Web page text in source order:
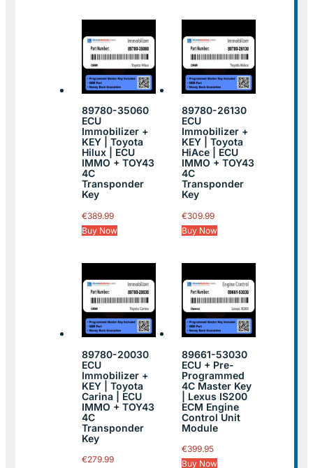
89780-35060
ECU
Immobilizer +
KEY | Toyota
Hilux | ECU
IMMO + TOY43
4C
Transponder
Key
€389.99
Buy Now
89780-26130
ECU
Immobilizer +
KEY | Toyota
HiAce | ECU
IMMO + TOY43
4C
Transponder
Key
€309.99
Buy Now
89780-20030
ECU
Immobilizer +
KEY | Toyota
Carina | ECU
IMMO + TOY43
4C
Transponder
Key
€279.99
89661-53030
ECU + Pre-
Programmed
4C Master Key
| Lexus IS200
ECM Engine
Control Unit
Module
€399.95
Buy Now